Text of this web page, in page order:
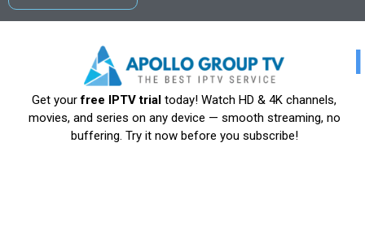
Get yourfree IPTV trial today! Watch HD & 4K channels,
movies, and series on any device — smooth streaming, no
buffering. Try it now before you subscribe!